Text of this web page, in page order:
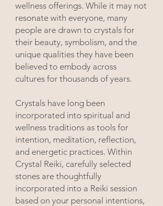
wellness offerings. While it may not
resonate with everyone, many
people are drawn to crystals for
their beauty, symbolism, and the
unique qualities they have been
believed to embody across
cultures for thousands of years.
Crystals have long been
incorporated into spiritual and
wellness traditions as tools for
intention, meditation, reflection,
and energetic practices. Within
Crystal Reiki, carefully selected
stones are thoughtfully
incorporated into a Reiki session
based on your personal intentions,